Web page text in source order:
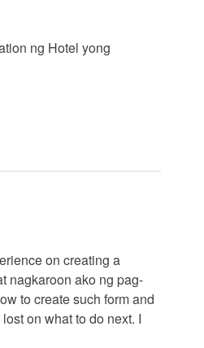
ng Hotel yong
on creating a
nagkaroon ako ng pag-
to create such form and
on what to do next. I